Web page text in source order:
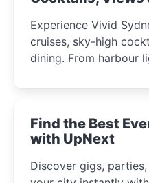
Experience Vivid
cruises, sky-high
dining. From harbour
winter festival
Find the Best
with UpNext
Discover gigs,